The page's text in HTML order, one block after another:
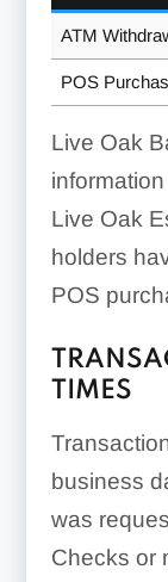
ATM
POS
Live Oak
Live Oak
holders
POS
TIMES
business
was
Checks or